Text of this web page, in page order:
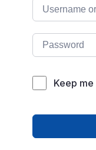
Keep